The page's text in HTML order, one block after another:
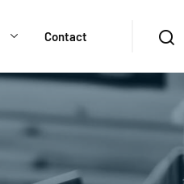
Contact